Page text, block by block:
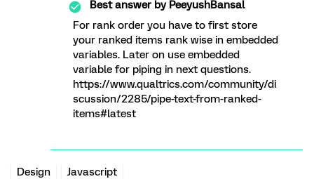
Best answer byPeeyushBansal
For rank order you have to first store
your ranked items rank wise in embedded
variables. Later on use embedded
variable for piping in next questions.
https://www.qualtrics.com/community/di
scussion/2285/pipe-text-from-ranked-
items#latest
Design Javascript